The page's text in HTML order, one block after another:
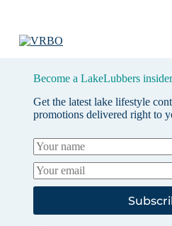
Become a LakeLubbers insider
Get the latest lake lifestyle
promotions delivered right to